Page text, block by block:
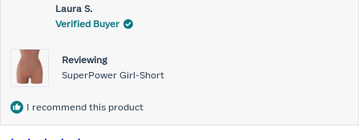
Laura S.
Verified Buyer
Reviewing
SuperPower Girl-Short
I recommend this product